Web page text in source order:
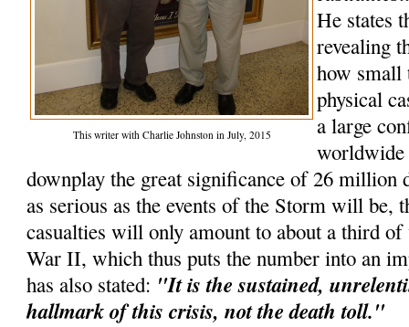
This writer with Charlie Johnston in July, 2015
He states
revealing
how small
physical
a large
worldwide
downplay the great significance of 26 million
as serious as the events of the Storm will be,
casualties will only amount to about a third
War II, which thus puts the number into an
has also stated: "It is the sustained,
hallmark of this crisis, not the death toll."